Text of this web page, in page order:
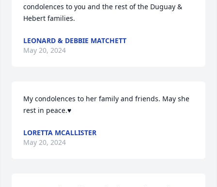
condolences to you and the rest of the Duguay &
Hebert families.
LEONARD & DEBBIE MATCHETT
May 20, 2024
My condolences to her family and friends. May she
rest in peace.♥️
LORETTA MCALLISTER
May 20, 2024